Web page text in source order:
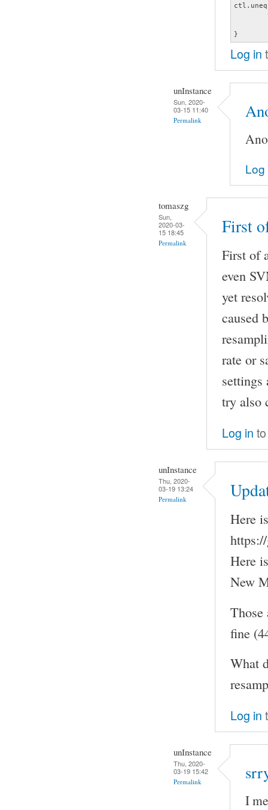
}
Log in
unInstance
Sun, 2020-
03-15 11:40
Permalink
Log
tomaszg
Sun,
2020-03-
15 18:45
Permalink
First
First of
even
yet
caused
rate or
try also
Log in
unInstance
Thu, 2020-
03-19 13:24
Permalink
Here
Here
New
Those
fine
What
Log in
unInstance
Thu, 2020-
03-19 15:42
Permalink
I